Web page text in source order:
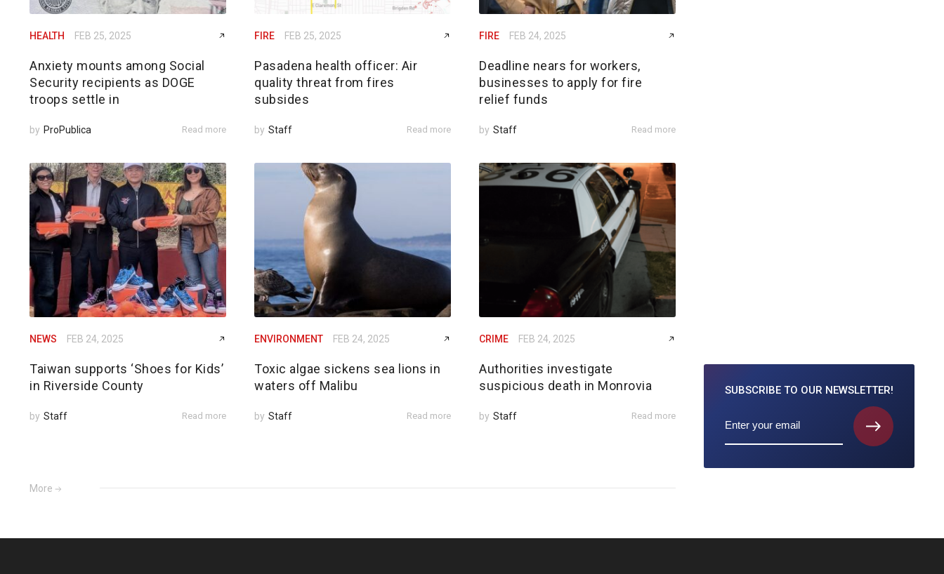
HEALTH FEB 25, 2025
Anxiety mounts among Social
Security recipients as DOGE
troops settle in
by ProPublica Read more
FIRE FEB 25, 2025
Pasadena health officer: Air
quality threat from fires
subsides
by Staff Read more
FIRE FEB 24, 2025
Deadline nears for workers,
businesses to apply for fire
relief funds
by Staff Read more
NEWS FEB 24, 2025
Taiwan supports ‘Shoes for Kids’
in Riverside County
by Staff Read more
ENVIRONMENT FEB 24, 2025
Toxic algae sickens sea lions in
waters off Malibu
by Staff Read more
CRIME FEB 24, 2025
Authorities investigate
suspicious death in Monrovia
by Staff Read more
More
SUBSCRIBE TO OUR NEWSLETTER!